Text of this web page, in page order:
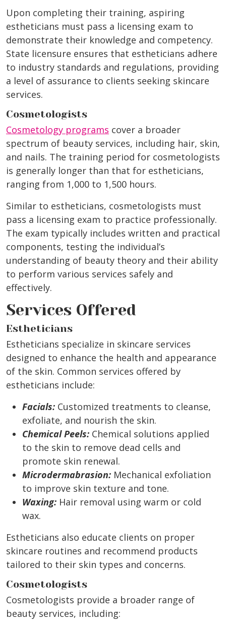
Upon completing their training, aspiring
estheticians must pass a licensing exam to
demonstrate their knowledge and competency.
State licensure ensures that estheticians adhere
to industry standards and regulations, providing
a level of assurance to clients seeking skincare
services.
Cosmetologists
Cosmetology programs cover a broader
spectrum of beauty services, including hair, skin,
and nails. The training period for cosmetologists
is generally longer than that for estheticians,
ranging from 1,000 to 1,500 hours.
Similar to estheticians, cosmetologists must
pass a licensing exam to practice professionally.
The exam typically includes written and practical
components, testing the individual’s
understanding of beauty theory and their ability
to perform various services safely and
effectively.
Services Offered
Estheticians
Estheticians specialize in skincare services
designed to enhance the health and appearance
of the skin. Common services offered by
estheticians include:
Facials: Customized treatments to cleanse,
exfoliate, and nourish the skin.
Chemical Peels: Chemical solutions applied
to the skin to remove dead cells and
promote skin renewal.
Microdermabrasion: Mechanical exfoliation
to improve skin texture and tone.
Waxing: Hair removal using warm or cold
wax.
Estheticians also educate clients on proper
skincare routines and recommend products
tailored to their skin types and concerns.
Cosmetologists
Cosmetologists provide a broader range of
beauty services, including: